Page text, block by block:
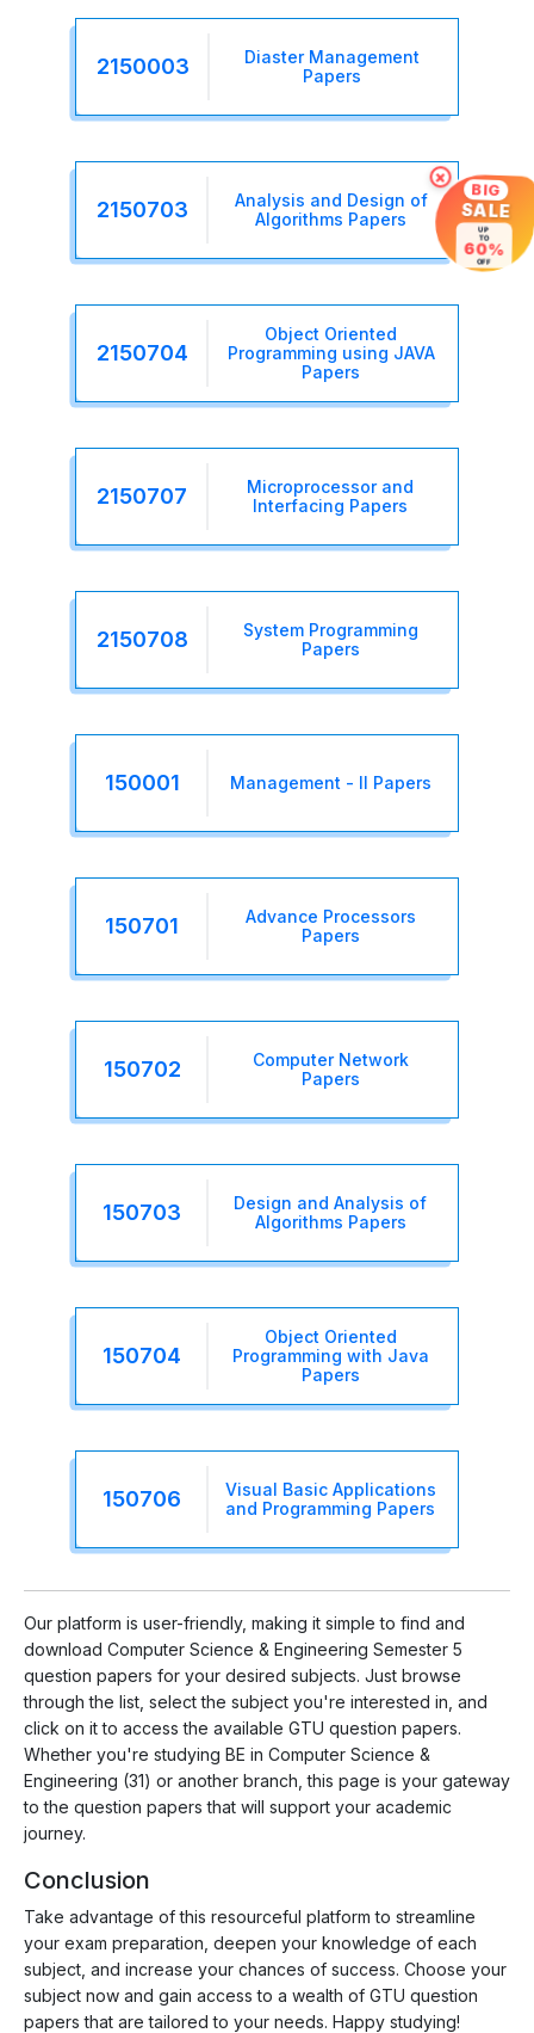
2150003
Diaster Management
Papers
2150703
Analysis and Design of
Algorithms Papers
2150704
Object Oriented
Programming using JAVA
Papers
2150707
Microprocessor and
Interfacing Papers
2150708
System Programming
Papers
150001 Management - II Papers
150701
Advance Processors
Papers
150702
Computer Network
Papers
150703
Design and Analysis of
Algorithms Papers
150704
Object Oriented
Programming with Java
Papers
150706
Visual Basic Applications
and Programming Papers
Our platform is user-friendly, making it simple to find and
download Computer Science & Engineering Semester 5
question papers for your desired subjects. Just browse
through the list, select the subject you're interested in, and
click on it to access the available GTU question papers.
Whether you're studying BE in Computer Science &
Engineering (31) or another branch, this page is your gateway
to the question papers that will support your academic
journey.
Conclusion
Take advantage of this resourceful platform to streamline
your exam preparation, deepen your knowledge of each
subject, and increase your chances of success. Choose your
subject now and gain access to a wealth of GTU question
papers that are tailored to your needs. Happy studying!
×
BIG
SALE
UP
TO
60%
OFF